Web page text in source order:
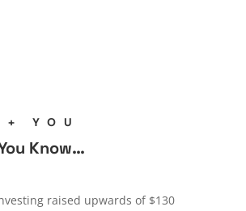
YOU
Know…
raised upwards of $130